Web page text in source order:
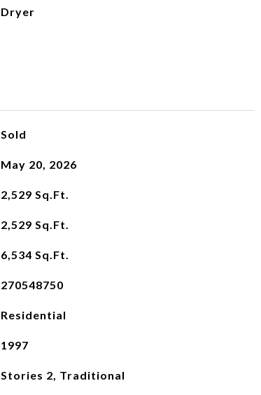
Dryer
Sold
May 20, 2026
2,529 Sq.Ft.
2,529 Sq.Ft.
6,534 Sq.Ft.
270548750
Residential
1997
Stories 2, Traditional